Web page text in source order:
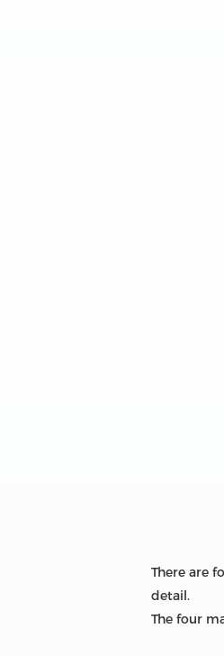
There are
detail.
The four